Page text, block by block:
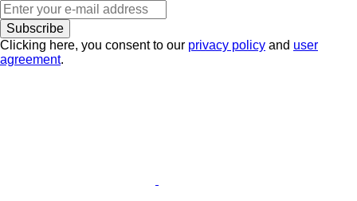
Subscribe
Clicking here, you consent to our privacy policy and user
agreement.